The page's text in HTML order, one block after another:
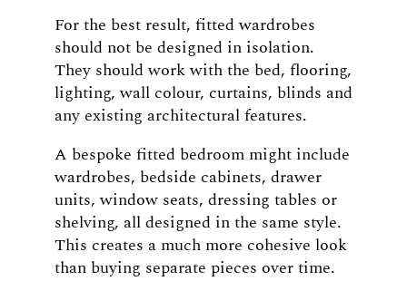
For the best result, fitted wardrobes
should not be designed in isolation.
They should work with the bed, flooring,
lighting, wall colour, curtains, blinds and
any existing architectural features.
A bespoke fitted bedroom might include
wardrobes, bedside cabinets, drawer
units, window seats, dressing tables or
shelving, all designed in the same style.
This creates a much more cohesive look
than buying separate pieces over time.